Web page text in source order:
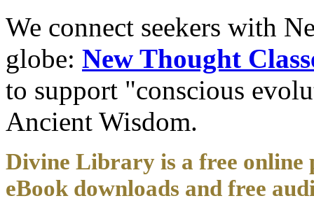
We connect seekers with
globe: New Thought
to support "conscious
Ancient Wisdom.
Divine Library is a free
eBook downloads and free